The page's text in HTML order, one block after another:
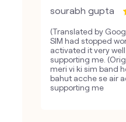
sourabh gupta
(Translated by
SIM had stopped
activated it very
supporting me.
meri vi ki sim band
bahut acche se air
supporting me